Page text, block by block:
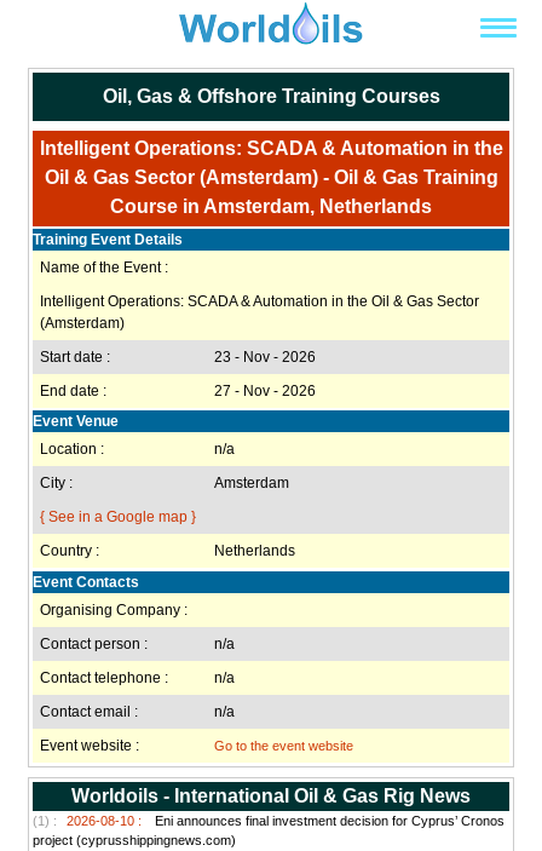
Oil, Gas & Offshore Training Courses
Intelligent Operations: SCADA & Automation in the
Oil & Gas Sector (Amsterdam) - Oil & Gas Training
Course in Amsterdam, Netherlands
Training Event Details
Name of the Event :
Intelligent Operations: SCADA & Automation in the Oil & Gas Sector
(Amsterdam)
Start date :
23 - Nov - 2026
End date :
27 - Nov - 2026
Event Venue
Location :
n/a
City :
Amsterdam
{ See in a Google map }
Country :
Netherlands
Event Contacts
Organising Company :
Contact person :
n/a
Contact telephone :
n/a
Contact email :
n/a
Event website :
Go to the event website
Worldoils - International Oil & Gas Rig News
(1) : 2026-08-10 :
Eni announces final investment decision for Cyprus’ Cronos
project (cyprusshippingnews.com)